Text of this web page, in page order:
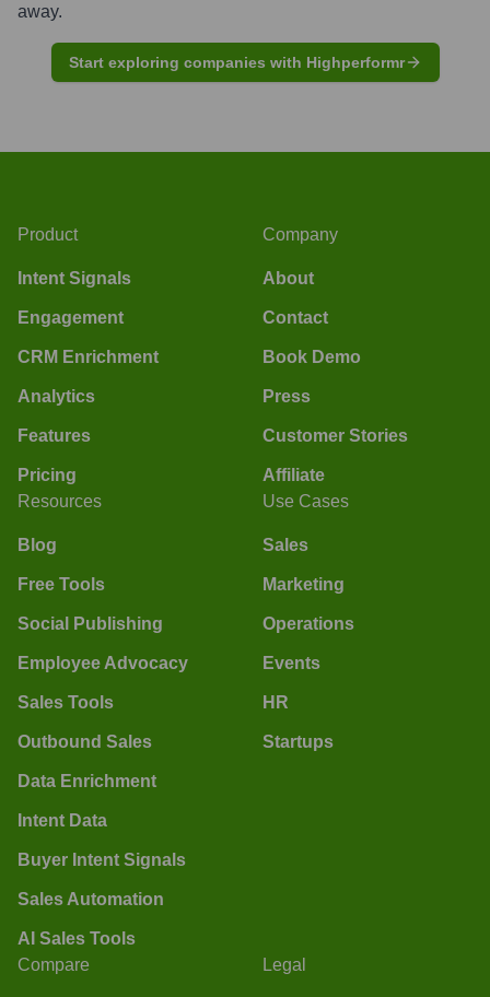
away.
Start exploring companies with Highperformr
Product
Intent Signals
Engagement
CRM Enrichment
Analytics
Features
Pricing
Company
About
Contact
Book Demo
Press
Customer Stories
Affiliate
Resources
Blog
Free Tools
Social Publishing
Employee Advocacy
Sales Tools
Outbound Sales
Data Enrichment
Intent Data
Buyer Intent Signals
Sales Automation
AI Sales Tools
Use Cases
Sales
Marketing
Operations
Events
HR
Startups
Compare Legal